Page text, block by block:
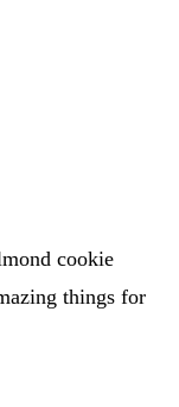
cookie
things for